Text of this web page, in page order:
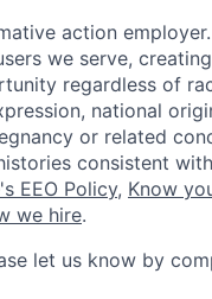
action
we serve,
regardless of
national
or related
consistent
EEO Policy, Know
we hire.
let us know by